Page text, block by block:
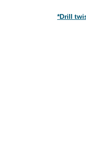
*Drill